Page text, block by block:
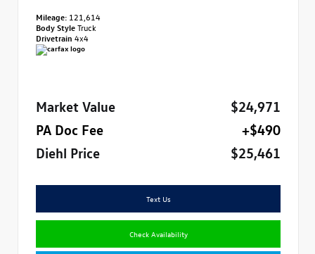
Mileage: 121,614
Body StyleTruck
Drivetrain 4x4
Market Value
$24,971
PA Doc Fee
+$490
Diehl Price
$25,461
Text Us
Check Availability